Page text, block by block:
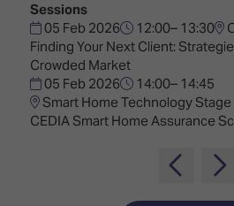
Homes
&
Buildings
The
Business
Landscape
ISE
Hackathon
Show
Floor
Tours
Sessions
05 Feb 2026
12:00– 13:30
Finding Your Next Client:
Crowded Market
05 Feb 2026
14:00– 14:45
Smart Home Technology Stage
CEDIA Smart Home Assurance